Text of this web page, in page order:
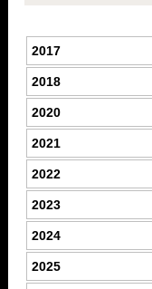
2017
2018
2020
2021
2022
2023
2024
2025